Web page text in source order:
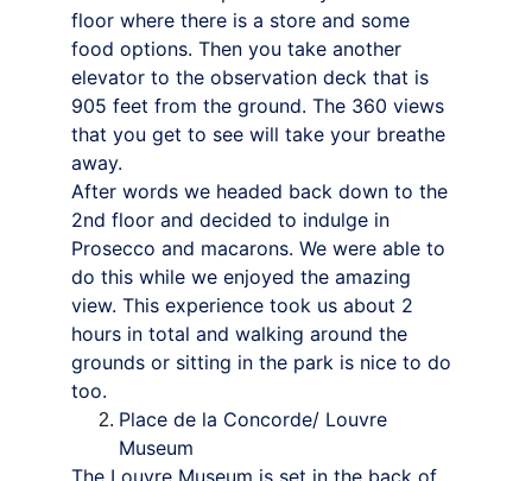
floor where there is a store and some
food options. Then you take another
elevator to the observation deck that is
905 feet from the ground. The 360 views
that you get to see will take your breathe
away.
After words we headed back down to the
2nd floor and decided to indulge in
Prosecco and macarons. We were able to
do this while we enjoyed the amazing
view. This experience took us about 2
hours in total and walking around the
grounds or sitting in the park is nice to do
too.
Place de la Concorde/ Louvre
Museum
The Louvre Museum is set in the back of